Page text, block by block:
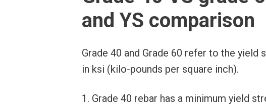
and YS comparison
Grade 40 and Grade 60 refer to the
in ksi (kilo-pounds per square inch).
1. Grade 40 rebar has a minimum yield